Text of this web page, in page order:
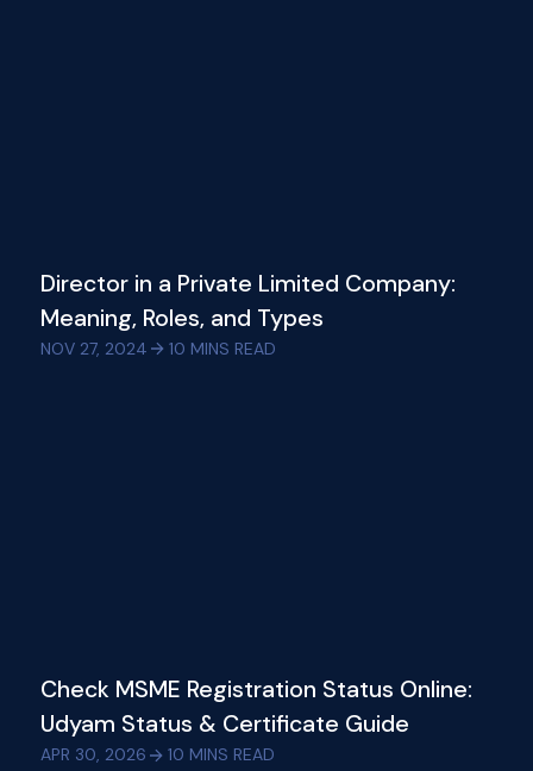
Director in a Private Limited Company:
Meaning, Roles, and Types
NOV 27, 2024 10 MINS READ
Check MSME Registration Status Online:
Udyam Status & Certificate Guide
APR 30, 2026 10 MINS READ